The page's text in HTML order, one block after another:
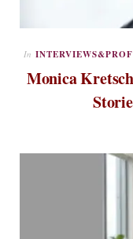
In
Monica